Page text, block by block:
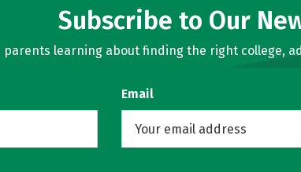
Subscribe to Our
learning about finding the right college,
Email